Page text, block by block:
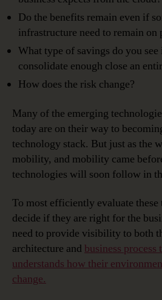
Do the benefits remain even if
infrastructure need to remain on
What type of savings do you see
consolidate enough close an
How does the risk change?
Many of the emerging
today are on their way to
technology stack. But just as the
mobility, and mobility came
technologies will soon follow in
To most efficiently evaluate these
decide if they are right for the
need to provide visibility to both
architecture and business process
understands how their
change.